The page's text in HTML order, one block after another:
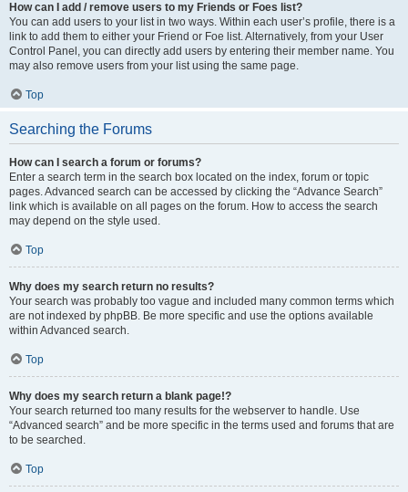
How can I add / remove users to my Friends or Foes list?
You can add users to your list in two ways. Within each user’s profile, there is a
link to add them to either your Friend or Foe list. Alternatively, from your User
Control Panel, you can directly add users by entering their member name. You
may also remove users from your list using the same page.
Top
Searching the Forums
How can I search a forum or forums?
Enter a search term in the search box located on the index, forum or topic
pages. Advanced search can be accessed by clicking the “Advance Search”
link which is available on all pages on the forum. How to access the search
may depend on the style used.
Top
Why does my search return no results?
Your search was probably too vague and included many common terms which
are not indexed by phpBB. Be more specific and use the options available
within Advanced search.
Top
Why does my search return a blank page!?
Your search returned too many results for the webserver to handle. Use
“Advanced search” and be more specific in the terms used and forums that are
to be searched.
Top